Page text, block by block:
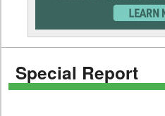
Special Report